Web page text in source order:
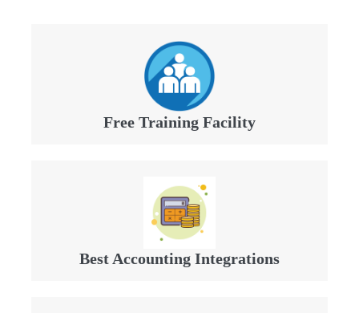
Free Training Facility
Best Accounting Integrations